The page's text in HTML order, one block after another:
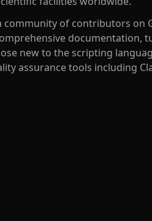
community of contributors on
documentation,
new to the scripting
assurance tools including